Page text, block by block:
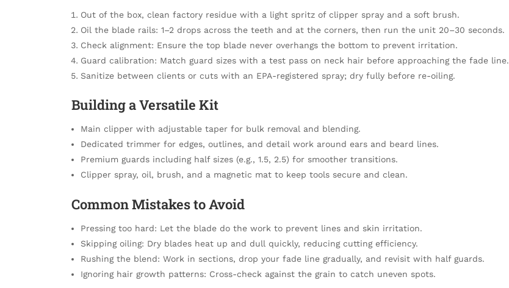
Out of the box, clean factory residue with a light spritz of clipper spray and a soft brush.
Oil the blade rails: 1–2 drops across the teeth and at the corners, then run the unit 20–30 seconds.
Check alignment: Ensure the top blade never overhangs the bottom to prevent irritation.
Guard calibration: Match guard sizes with a test pass on neck hair before approaching the fade line.
Sanitize between clients or cuts with an EPA-registered spray; dry fully before re-oiling.
Building a Versatile Kit
Main clipper with adjustable taper for bulk removal and blending.
Dedicated trimmer for edges, outlines, and detail work around ears and beard lines.
Premium guards including half sizes (e.g., 1.5, 2.5) for smoother transitions.
Clipper spray, oil, brush, and a magnetic mat to keep tools secure and clean.
Common Mistakes to Avoid
Pressing too hard: Let the blade do the work to prevent lines and skin irritation.
Skipping oiling: Dry blades heat up and dull quickly, reducing cutting efficiency.
Rushing the blend: Work in sections, drop your fade line gradually, and revisit with half guards.
Ignoring hair growth patterns: Cross-check against the grain to catch uneven spots.